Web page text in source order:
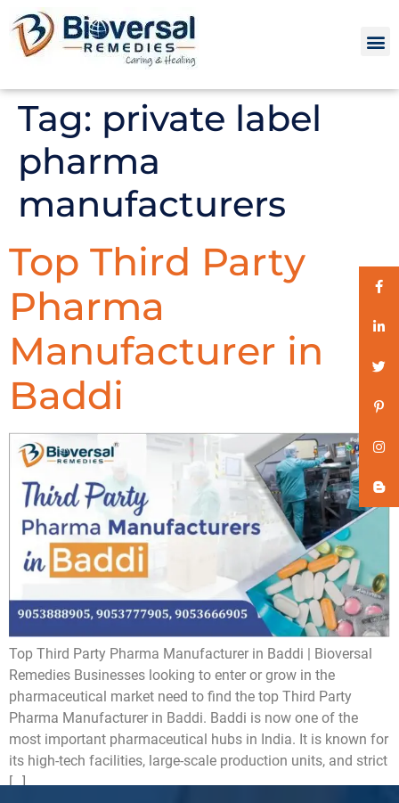
Tag: private label
pharma
manufacturers
Top Third Party
Pharma
Manufacturer in
Baddi
Top Third Party Pharma Manufacturer in Baddi | Bioversal
Remedies Businesses looking to enter or grow in the
pharmaceutical market need to find the top Third Party
Pharma Manufacturer in Baddi. Baddi is now one of the
most important pharmaceutical hubs in India. It is known for
its high-tech facilities, large-scale production units, and strict
[…]